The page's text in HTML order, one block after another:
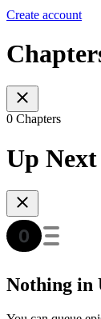
Create account
0 Chapters
Up Next
Nothing in